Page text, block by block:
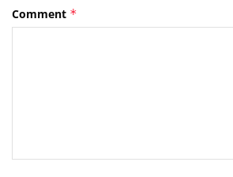
Comment *